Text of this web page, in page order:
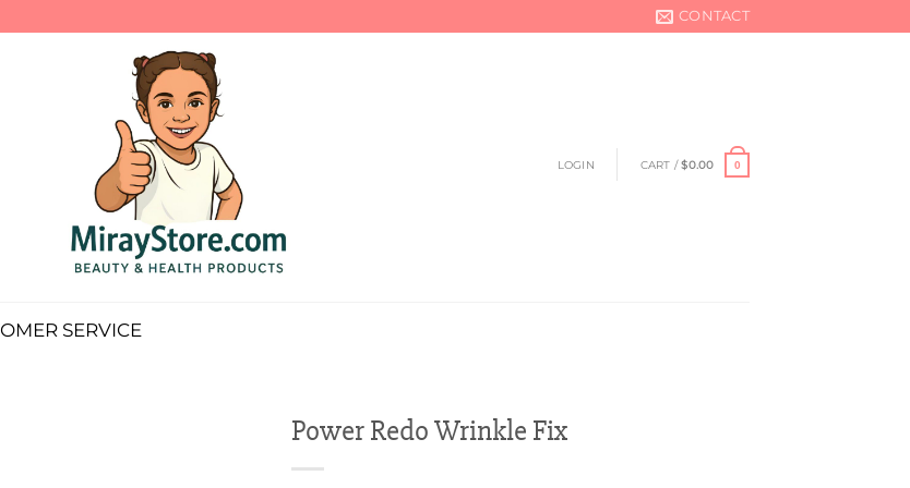
CONTACT
LOGIN CART /$0.00 0
SERVICE
Power Redo Wrinkle Fix